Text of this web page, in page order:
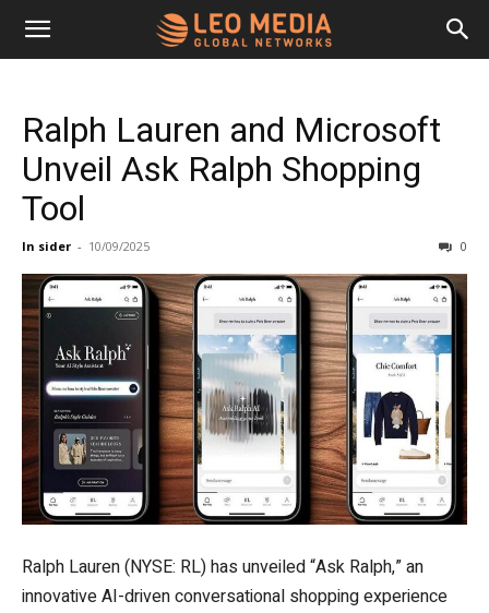
Leo
Media
Networks
Ralph Lauren and Microsoft
Unveil Ask Ralph Shopping
Tool
In sider - 10/09/2025 0
Ralph Lauren (NYSE: RL) has unveiled “Ask Ralph,” an
innovative AI-driven conversational shopping experience